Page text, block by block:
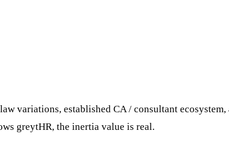
variations, established CA / consultant
greytHR, the inertia value is real.